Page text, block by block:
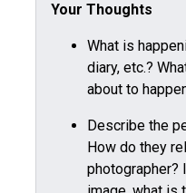
Your Thoughts
What is
diary, etc.?
about to
Describe the
How do they
photographer?